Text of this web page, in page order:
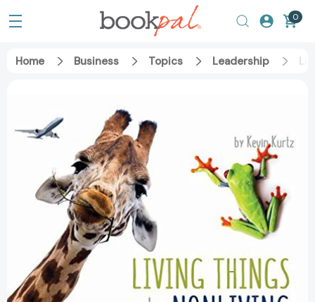
0
Home Business Topics Leadership